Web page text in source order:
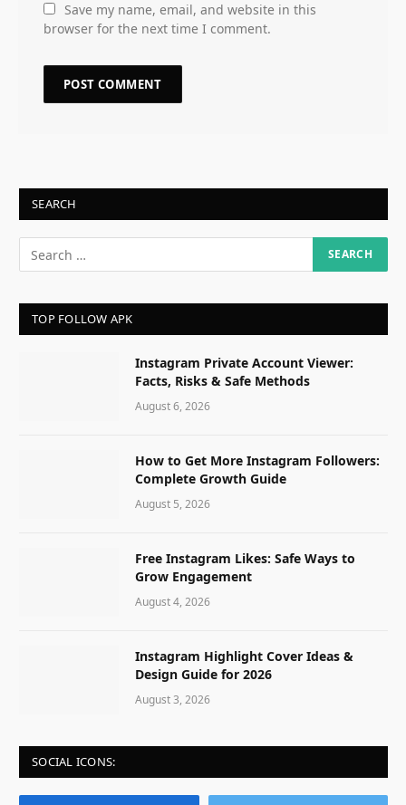
Save my name, email, and website in this
browser for the next time I comment.
SEARCH
TOP FOLLOW APK
Instagram Private Account Viewer:
Facts, Risks & Safe Methods
August 6, 2026
How to Get More Instagram Followers:
Complete Growth Guide
August 5, 2026
Free Instagram Likes: Safe Ways to
Grow Engagement
August 4, 2026
Instagram Highlight Cover Ideas &
Design Guide for 2026
August 3, 2026
SOCIAL ICONS: